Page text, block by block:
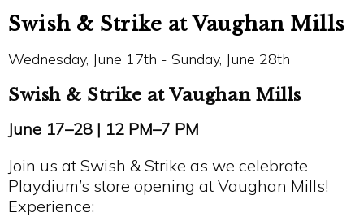
Swish & Strike at Vaughan Mills
Wednesday, June 17th - Sunday, June 28th
Swish & Strike at Vaughan Mills
June 17–28 | 12 PM–7 PM
Join us at Swish & Strike as we celebrate
Playdium’s store opening at Vaughan Mills!
Experience: